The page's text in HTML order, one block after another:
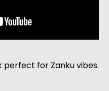
for Zanku vibes.